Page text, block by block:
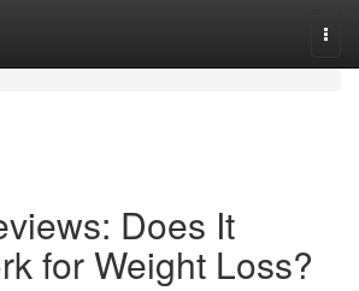
Does It
for Weight Loss?